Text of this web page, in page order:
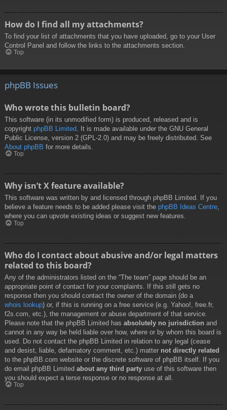
How do I find all my attachments?
To find your list of attachments that you have uploaded, go to your User
Control Panel and follow the links to the attachments section.
Top
phpBB Issues
Who wrote this bulletin board?
This software (in its unmodified form) is produced, released and is
copyright phpBB Limited . It is made available under the GNU General
Public License, version 2 (GPL-2.0) and may be freely distributed. See
About phpBB for more details.
Top
Why isn’t X feature available?
This software was written by and licensed through phpBB Limited. If you
believe a feature needs to be added please visit the phpBB Ideas Centre,
where you can upvote existing ideas or suggest new features.
Top
Who do I contact about abusive and/or legal matters
related to this board?
Any of the administrators listed on the “The team” page should be an
appropriate point of contact for your complaints. If this still gets no
response then you should contact the owner of the domain (do a
whois lookup) or, if this is running on a free service (e.g. Yahoo!, free.fr,
f2s.com, etc.), the management or abuse department of that service.
Please note that the phpBB Limited has absolutely no jurisdiction and
cannot in any way be held liable over how, where or by whom this board is
used. Do not contact the phpBB Limited in relation to any legal (cease
and desist, liable, defamatory comment, etc.) matter not directly related
to the phpBB.com website or the discrete software of phpBB itself. If you
do email phpBB Limited about any third party use of this software then
you should expect a terse response or no response at all.
Top